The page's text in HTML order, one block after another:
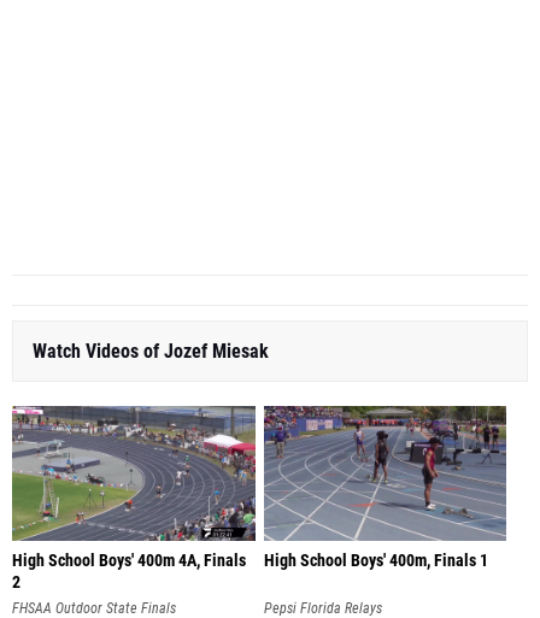
Watch Videos of Jozef Miesak
High School Boys' 400m 4A, Finals
2
FHSAA Outdoor State Finals
High School Boys' 400m, Finals 1
Pepsi Florida Relays